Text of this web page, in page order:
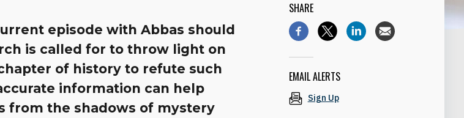
episode with Abbas should
is called for to throw light on
of history to refute such
information can help
from the shadows of mystery
SHARE
EMAIL ALERTS
Sign Up